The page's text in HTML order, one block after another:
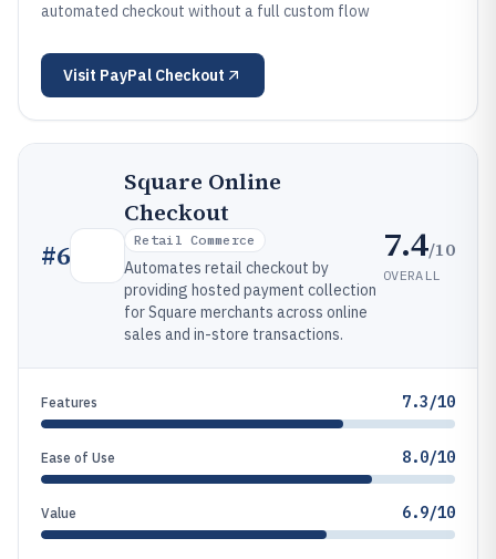
automated checkout without a full custom flow
Visit PayPal Checkout
#6
Square Online
Checkout
Retail Commerce
Automates retail checkout by
providing hosted payment collection
for Square merchants across online
sales and in-store transactions.
7.4/10
OVERALL
Features 7.3/10
Ease of Use 8.0/10
Value 6.9/10